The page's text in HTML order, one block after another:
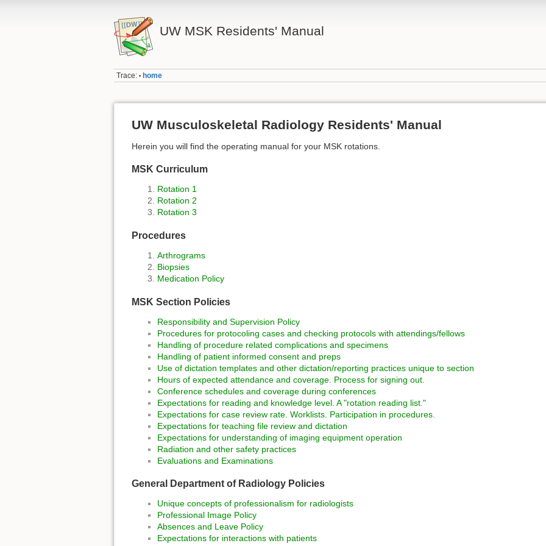
UW MSK Residents' Manual
Trace: • home
UW Musculoskeletal Radiology Residents' Manual
Herein you will find the operating manual for your MSK rotations.
MSK Curriculum
Rotation 1
Rotation 2
Rotation 3
Procedures
Arthrograms
Biopsies
Medication Policy
MSK Section Policies
Responsibility and Supervision Policy
Procedures for protocoling cases and checking protocols with attendings/fellows
Handling of procedure related complications and specimens
Handling of patient informed consent and preps
Use of dictation templates and other dictation/reporting practices unique to section
Hours of expected attendance and coverage. Process for signing out.
Conference schedules and coverage during conferences
Expectations for reading and knowledge level. A "rotation reading list."
Expectations for case review rate. Worklists. Participation in procedures.
Expectations for teaching file review and dictation
Expectations for understanding of imaging equipment operation
Radiation and other safety practices
Evaluations and Examinations
General Department of Radiology Policies
Unique concepts of professionalism for radiologists
Professional Image Policy
Absences and Leave Policy
Expectations for interactions with patients